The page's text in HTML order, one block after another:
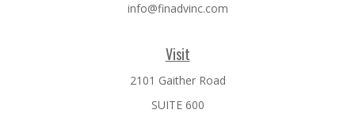
Visit
2101 Gaither Road
SUITE 600
info@finadvinc.com